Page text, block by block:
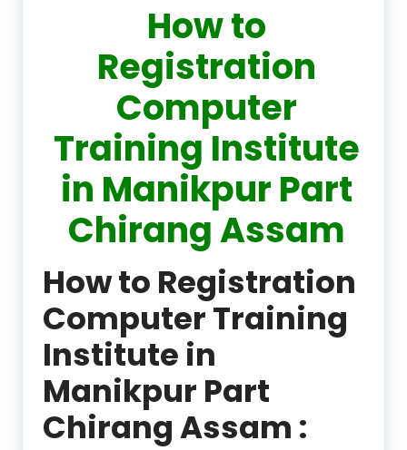
How to
Registration
Computer
Training Institute
in Manikpur Part
Chirang Assam
How to Registration
Computer Training
Institute in
Manikpur Part
Chirang Assam :